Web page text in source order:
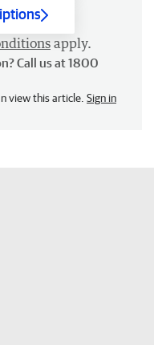
apply.
Call us at 1800
view this article. Sign in